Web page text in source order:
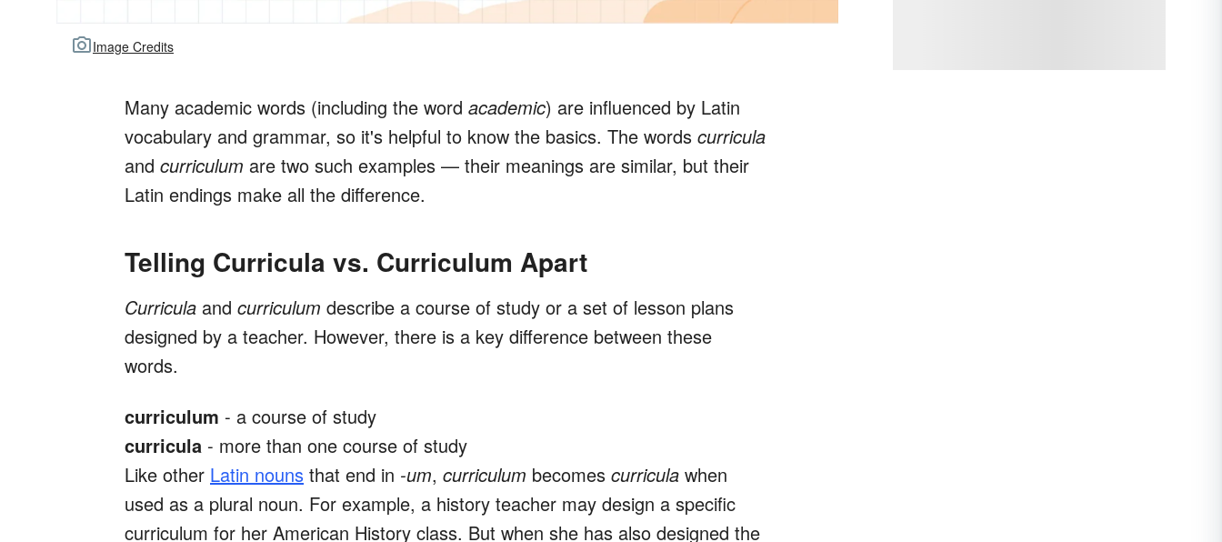
Image Credits
Many academic words (including the word academic) are influenced by Latin
vocabulary and grammar, so it's helpful to know the basics. The words curricula
and curriculum are two such examples — their meanings are similar, but their
Latin endings make all the difference.
Telling Curricula vs. Curriculum Apart
Curricula and curriculum describe a course of study or a set of lesson plans
designed by a teacher. However, there is a key difference between these
words.
curriculum - a course of study
curricula - more than one course of study
Like other Latin nouns that end in -um, curriculum becomes curricula when
used as a plural noun. For example, a history teacher may design a specific
curriculum for her American History class. But when she has also designed the